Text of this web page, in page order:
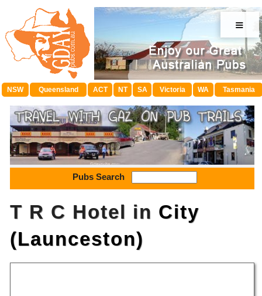
≡
NSW Queensland ACT NT SA Victoria WA Tasmania
Pubs Search
T R C Hotel in City
(Launceston)